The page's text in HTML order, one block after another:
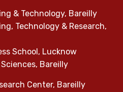
& Technology, Bareilly
Technology & Research,
School, Lucknow
Bareilly
Center, Bareilly